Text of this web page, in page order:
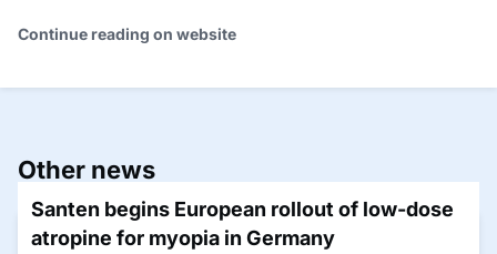
Continue reading on website
Other news
Santen begins European rollout of low-dose
atropine for myopia in Germany